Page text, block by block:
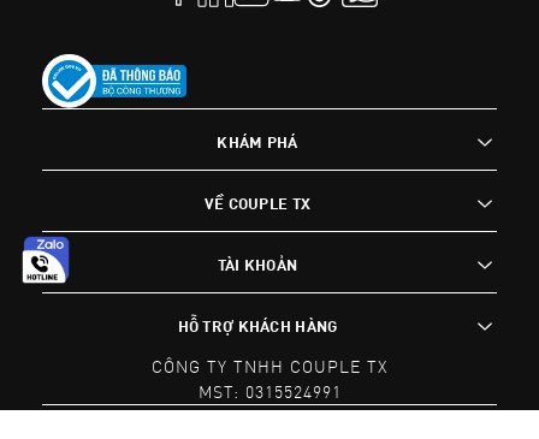
KHÁM PHÁ
VỀ COUPLE TX
TÀI KHOẢN
HỖ TRỢ KHÁCH HÀNG
CÔNG TY TNHH COUPLE TX
MST: 0315524991